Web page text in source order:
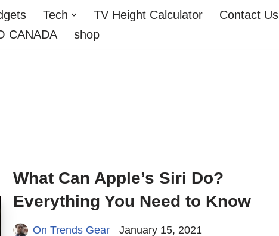
Tech TV Height Calculator Contact Us
CANADA
shop
What Can Apple’s Siri Do?
Everything You Need to Know
On Trends Gear January 15, 2021